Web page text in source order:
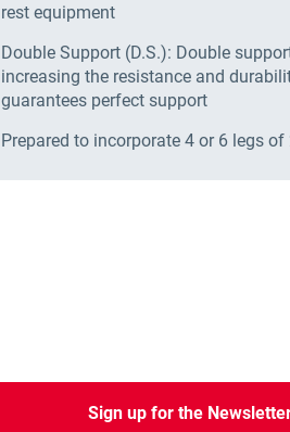
rest equipment
Double Support (D.S.): Double
increasing the resistance and
guarantees perfect support
Prepared to incorporate 4 or 6 legs
Sign up for the